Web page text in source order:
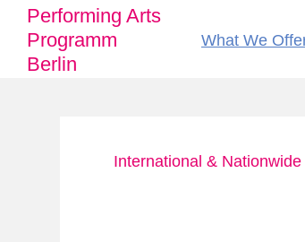
Performing Arts
Programm
Berlin
Main
What We
International & Nationwide